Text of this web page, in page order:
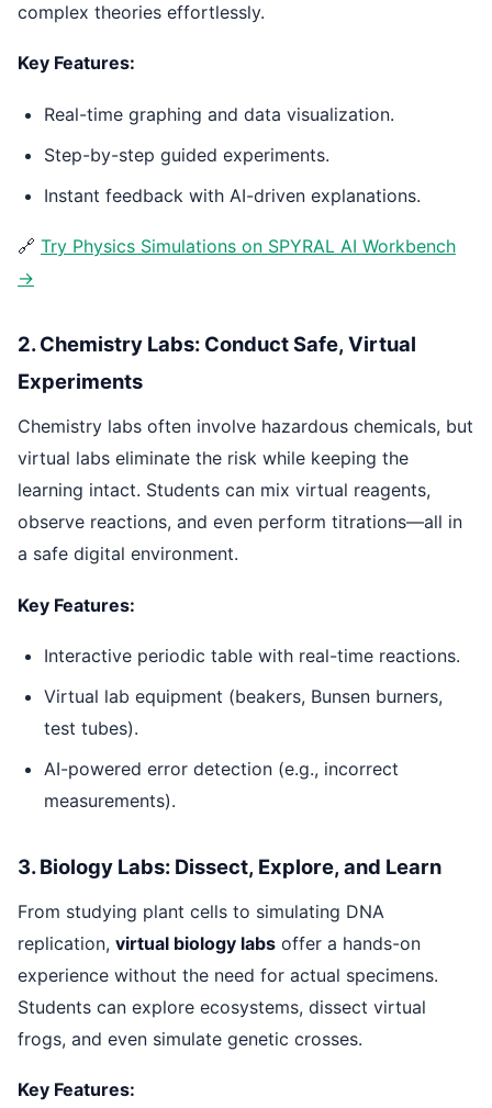
complex theories effortlessly.
Key Features:
Real-time graphing and data visualization.
Step-by-step guided experiments.
Instant feedback with AI-driven explanations.
🔗 Try Physics Simulations on SPYRAL AI Workbench
→
2. Chemistry Labs: Conduct Safe, Virtual
Experiments
Chemistry labs often involve hazardous chemicals, but
virtual labs eliminate the risk while keeping the
learning intact. Students can mix virtual reagents,
observe reactions, and even perform titrations—all in
a safe digital environment.
Key Features:
Interactive periodic table with real-time reactions.
Virtual lab equipment (beakers, Bunsen burners,
test tubes).
AI-powered error detection (e.g., incorrect
measurements).
3. Biology Labs: Dissect, Explore, and Learn
From studying plant cells to simulating DNA
replication, virtual biology labs offer a hands-on
experience without the need for actual specimens.
Students can explore ecosystems, dissect virtual
frogs, and even simulate genetic crosses.
Key Features: